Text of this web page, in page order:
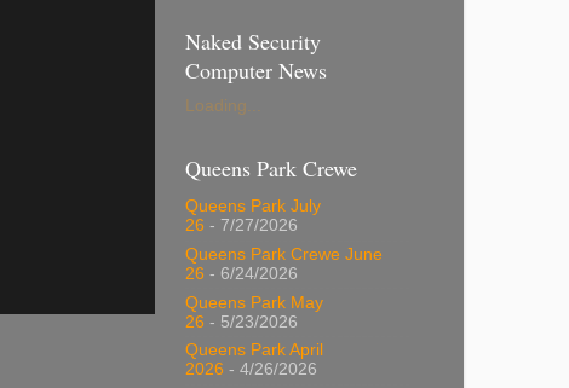
Naked Security
Computer News
Loading...
Queens Park Crewe
Queens Park July
26 - 7/27/2026
Queens Park Crewe June
26 - 6/24/2026
Queens Park May
26 - 5/23/2026
Queens Park April
2026 - 4/26/2026